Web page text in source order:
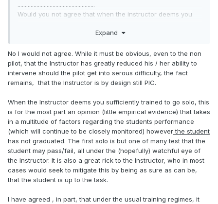
.....................................................
Would you not agree that when the instructor deems you
the responsibility of your safety to you because as the only
so much from the ground with a handheld. It is up to you to
complete the flight in safe manner.
Expand
No I would not agree. While it must be obvious, even to the non
pilot, that the Instructor has greatly reduced his / her ability to
intervene should the pilot get into serous difficulty, the fact
remains, that the Instructor is by design still PIC.
When the Instructor deems you sufficiently trained to go solo, this
is for the most part an opinion (little empirical evidence) that takes
in a multitude of factors regarding the students performance
(which will continue to be closely monitored) howeverthe student
has not graduated. The first solo is but one of many test that the
student may pass/fail, all under the (hopefully) watchful eye of
the Instructor. It is also a great rick to the Instructor, who in most
cases would seek to mitigate this by being as sure as can be,
that the student is up to the task.
I have agreed , in part, that under the usual training regimes, it